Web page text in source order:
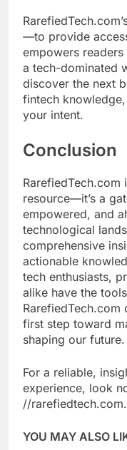
—to provide
empowers
a tech-dominated
discover the next
fintech
your intent.
Conclusion
RarefiedTech.com
resource—it’s a
empowered, and
technological
comprehensive
actionable
tech enthusiasts,
alike have the
first step toward
shaping our future.
For a reliable,
experience, look
//rarefiedtech.com.
YOU MAY ALSO